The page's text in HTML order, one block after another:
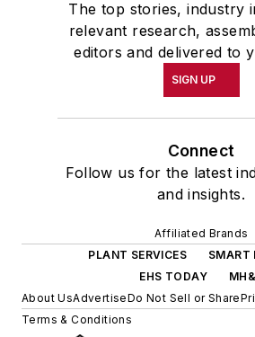
The top stories, industry
relevant research,
editors and delivered to
SIGN UP
Connect
Follow us for the latest
and insights.
Affiliated Brands
PLANT SERVICES
SMART
EHS TODAY
About UsAdvertiseDo Not Sell or Share
Terms & Conditions